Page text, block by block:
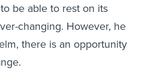
be able to rest on its
changing. However, he
there is an opportunity